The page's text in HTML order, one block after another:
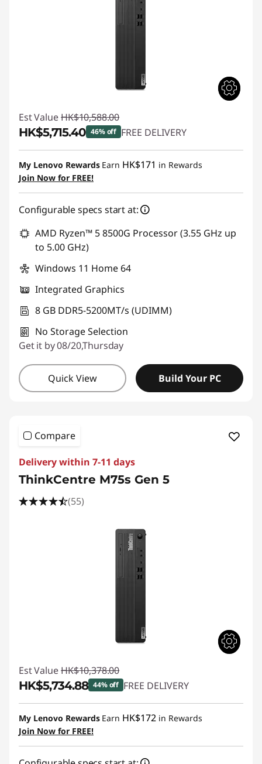
Est Value HK$10,588.00
HK$5,715.40 46% off FREE DELIVERY
Instant Savings :-HK$4,872.60
My Lenovo Rewards Earn HK$171 in Rewards
Join Now for FREE!
Configurable specs start at:
AMD Ryzen™ 5 8500G Processor (3.55 GHz up
to 5.00 GHz)
Windows 11 Home 64
Integrated Graphics
8 GB DDR5-5200MT/s (UDIMM)
No Storage Selection
Get it by 08/20,Thursday
Quick View Build Your PC
Compare
Delivery within 7-11 days
ThinkCentre M75s Gen 5
(55)
Est Value HK$10,378.00
HK$5,734.88 44% off FREE DELIVERY
Instant Savings :-HK$4,643.12
My Lenovo Rewards Earn HK$172 in Rewards
Join Now for FREE!